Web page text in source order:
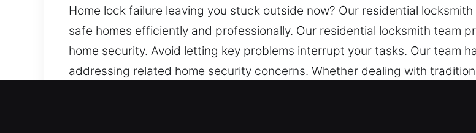
Home lock failure leaving you stuck outside now? Our residential
safe homes efficiently and professionally. Our residential locksmith team
home security. Avoid letting key problems interrupt your tasks. Our team
addressing related home security concerns. Whether dealing with